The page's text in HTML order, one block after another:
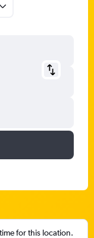
for this location.